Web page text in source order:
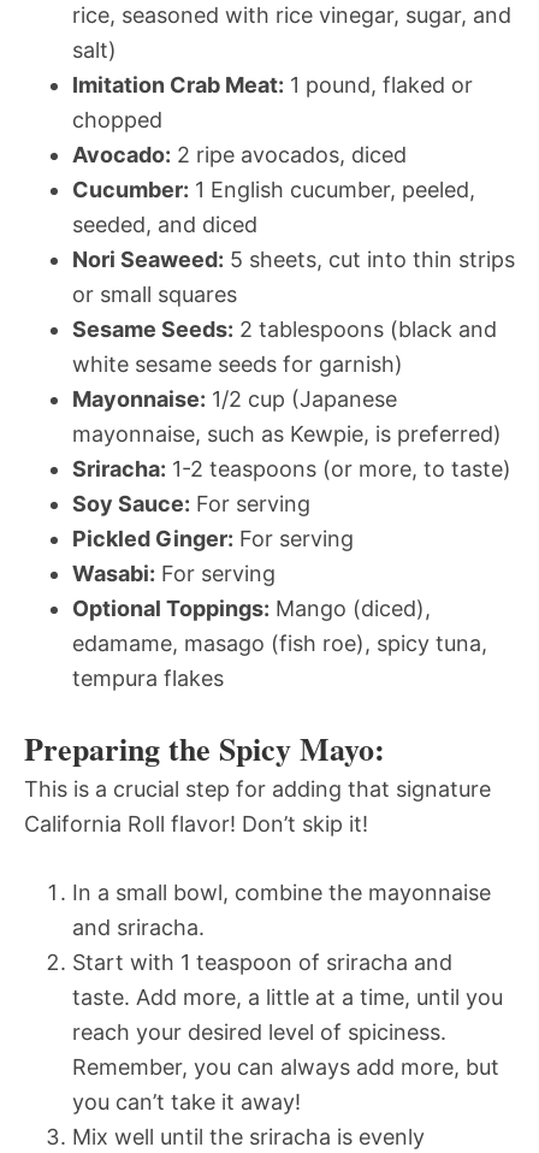
rice, seasoned with rice vinegar, sugar, and
salt)
Imitation Crab Meat: 1 pound, flaked or
chopped
Avocado: 2 ripe avocados, diced
Cucumber: 1 English cucumber, peeled,
seeded, and diced
Nori Seaweed: 5 sheets, cut into thin strips
or small squares
Sesame Seeds: 2 tablespoons (black and
white sesame seeds for garnish)
Mayonnaise: 1/2 cup (Japanese
mayonnaise, such as Kewpie, is preferred)
Sriracha: 1-2 teaspoons (or more, to taste)
Soy Sauce: For serving
Pickled Ginger: For serving
Wasabi: For serving
Optional Toppings: Mango (diced),
edamame, masago (fish roe), spicy tuna,
tempura flakes
Preparing the Spicy Mayo:
This is a crucial step for adding that signature
California Roll flavor! Don’t skip it!
In a small bowl, combine the mayonnaise
and sriracha.
Start with 1 teaspoon of sriracha and
taste. Add more, a little at a time, until you
reach your desired level of spiciness.
Remember, you can always add more, but
you can’t take it away!
Mix well until the sriracha is evenly